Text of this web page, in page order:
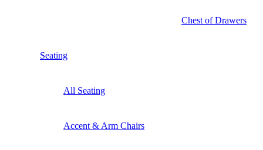
Chest of Drawers
Seating
All Seating
Accent & Arm Chairs